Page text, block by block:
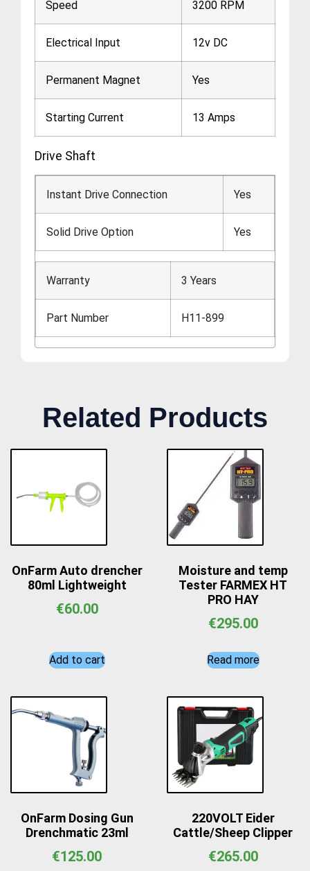
Speed 3200 RPM
Electrical Input 12v DC
Permanent Magnet Yes
Starting Current 13 Amps
Drive Shaft
Instant Drive Connection Yes
Solid Drive Option Yes
Warranty 3 Years
Part Number H11-899
Related Products
OnFarm Auto drencher
80ml Lightweight
€60.00
Add to cart
Moisture and temp
Tester FARMEX HT
PRO HAY
€295.00
Read more
OnFarm Dosing Gun
Drenchmatic 23ml
€125.00
220VOLT Eider
Cattle/Sheep Clipper
€265.00